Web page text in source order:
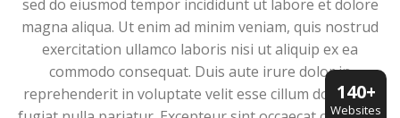
sed do eiusmod tempor incididunt ut labore et dolore
magna aliqua. Ut enim ad minim veniam, quis nostrud
exercitation ullamco laboris nisi ut aliquip ex ea
commodo consequat. Duis aute irure dolor in
reprehenderit in voluptate velit esse cillum dolore eu
140+
Websites